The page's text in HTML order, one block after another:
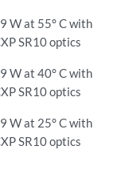
W at 55° C with
SR10 optics
W at 40° C with
SR10 optics
W at 25° C with
SR10 optics